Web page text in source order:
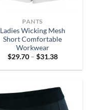
PANTS
Ladies Wicking Mesh
Short Comfortable
Workwear
$29.70 – $31.38Price
$29.70